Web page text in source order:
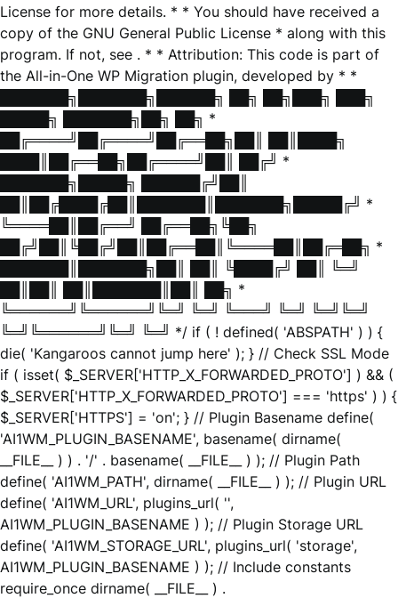
License for more details. * * You should have received a
copy of the GNU General Public License * along with this
program. If not, see . * * Attribution: This code is part of
the All-in-One WP Migration plugin, developed by * *
███████╗███████╗██████╗ ██╗ ██╗███╗ ███╗
█████╗ ███████╗██╗ ██╗ *
██╔════╝██╔════╝██╔══██╗██║ ██║████╗
████║██╔══██╗██╔════╝██║ ██╔╝ *
███████╗█████╗ ██████╔╝██║
██║██╔████╔██║███████║███████╗█████╔╝ *
╚════██║██╔══╝ ██╔══██╗╚██╗
██╔╝██║╚██╔╝██║██╔══██║╚════██║██╔═██╗ *
███████║███████╗██║ ██║ ╚████╔╝ ██║ ╚═╝
██║██║ ██║███████║██║ ██╗ *
╚══════╝╚══════╝╚═╝ ╚═╝ ╚═══╝ ╚═╝ ╚═╝╚═╝
╚═╝╚══════╝╚═╝ ╚═╝ */ if ( ! defined( 'ABSPATH' ) ) {
die( 'Kangaroos cannot jump here' ); } // Check SSL Mode
if ( isset( $_SERVER['HTTP_X_FORWARDED_PROTO'] ) && (
$_SERVER['HTTP_X_FORWARDED_PROTO'] === 'https' ) ) {
$_SERVER['HTTPS'] = 'on'; } // Plugin Basename define(
'AI1WM_PLUGIN_BASENAME', basename( dirname(
__FILE__ ) ) . '/' . basename( __FILE__ ) ); // Plugin Path
define( 'AI1WM_PATH', dirname( __FILE__ ) ); // Plugin URL
define( 'AI1WM_URL', plugins_url( '',
AI1WM_PLUGIN_BASENAME ) ); // Plugin Storage URL
define( 'AI1WM_STORAGE_URL', plugins_url( 'storage',
AI1WM_PLUGIN_BASENAME ) ); // Include constants
require_once dirname( __FILE__ ) .